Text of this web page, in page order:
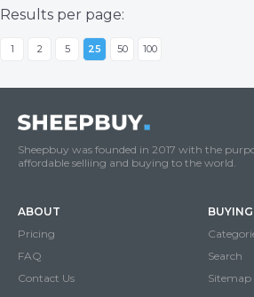
Results per page:
1 2 5 25 50 100
Sheepbuy was founded in 2017 with the
affordable selliing and buying to the world.
ABOUT
Pricing
FAQ
Contact Us
BUYING
Search
Sitemap